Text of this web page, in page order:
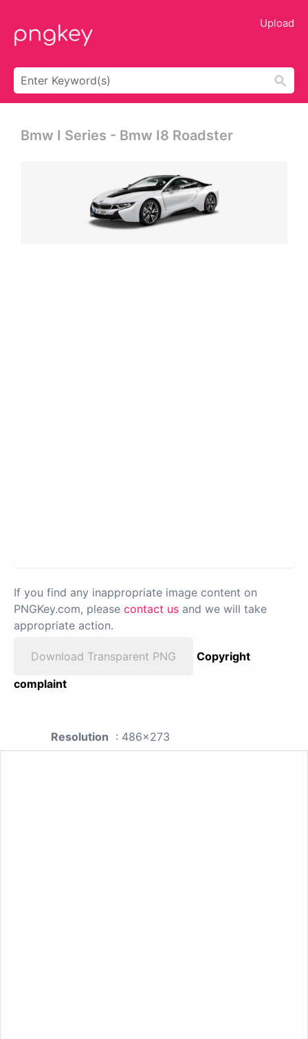
Upload
Bmw I Series - Bmw I8 Roadster
If you find any inappropriate image content on
PNGKey.com, please contact us and we will take
appropriate action.
Download Transparent PNG
Copyright
complaint
Resolution : 486x273